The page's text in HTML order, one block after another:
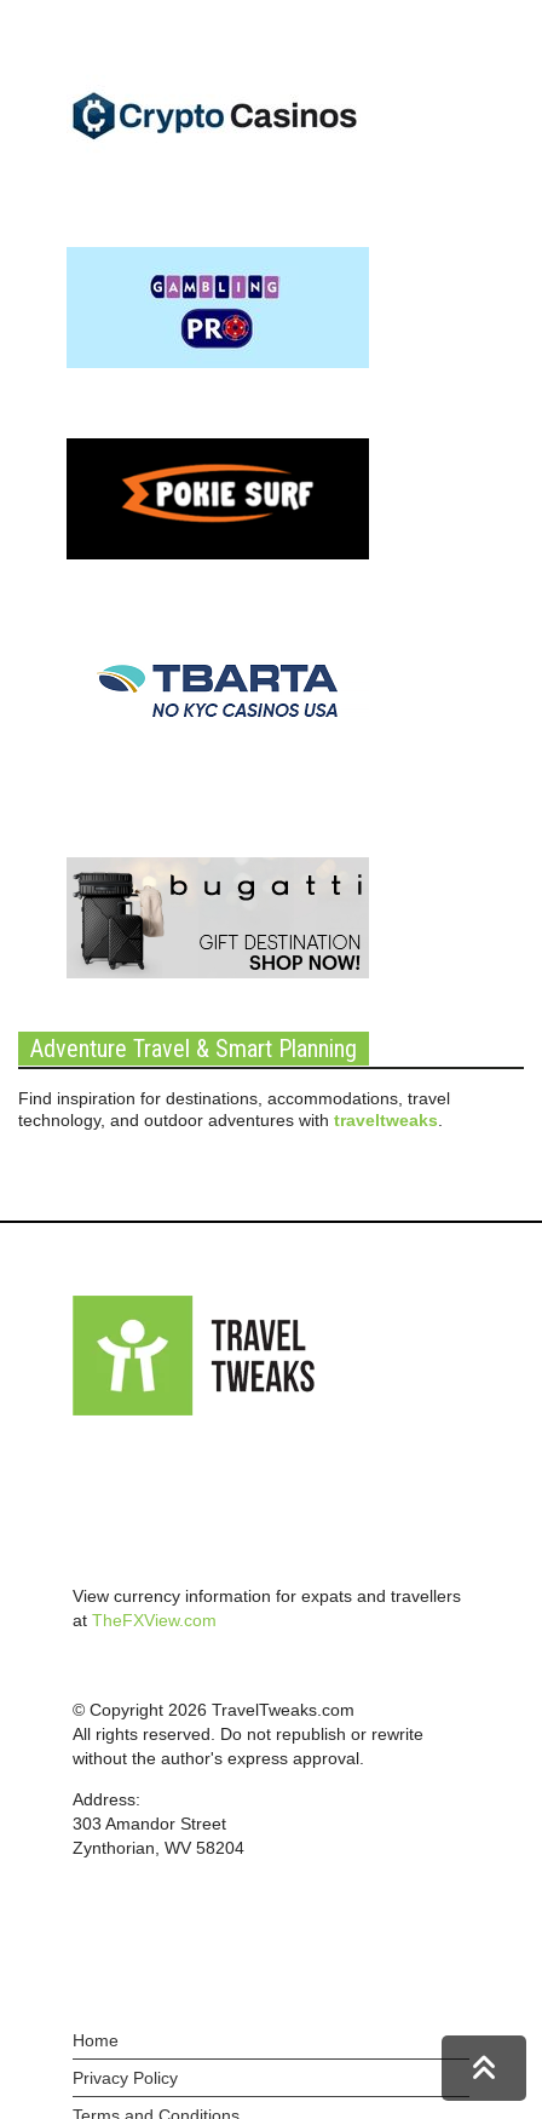
Adventure Travel & Smart Planning
Find inspiration for destinations, accommodations, travel
technology, and outdoor adventures with traveltweaks
View currency information for expats and travellers
at TheFXView.com
© Copyright 2026 TravelTweaks.com
All rights reserved. Do not republish or rewrite
without the author's express approval.
Address:
303 Amandor Street
Zynthorian, WV 58204
Home
Privacy Policy